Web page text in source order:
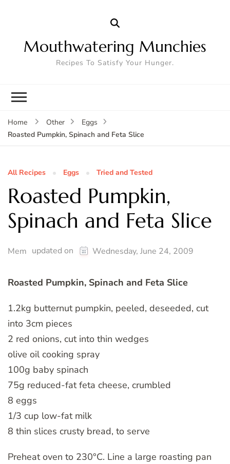
Mouthwatering Munchies
Recipes To Satisfy Your Hunger.
Home Other
Eggs
Roasted Pumpkin, Spinach and Feta Slice
All Recipes Eggs Tried and Tested
Roasted Pumpkin,
Spinach and Feta Slice
Mem updated on Wednesday, June 24, 2009
Roasted Pumpkin, Spinach and Feta Slice
1.2kg butternut pumpkin, peeled, deseeded, cut
into 3cm pieces
2 red onions, cut into thin wedges
olive oil cooking spray
100g baby spinach
75g reduced-fat feta cheese, crumbled
8 eggs
1/3 cup low-fat milk
8 thin slices crusty bread, to serve
Preheat oven to 230°C. Line a large roasting pan